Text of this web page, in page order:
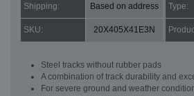
Shipping: Based on address Type:
SKU: 20X405X41E3N
Steel tracks without rubber pads
A combination of track durability and
For severe ground and weather